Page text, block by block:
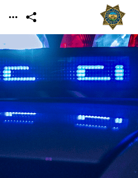
Skip to main content